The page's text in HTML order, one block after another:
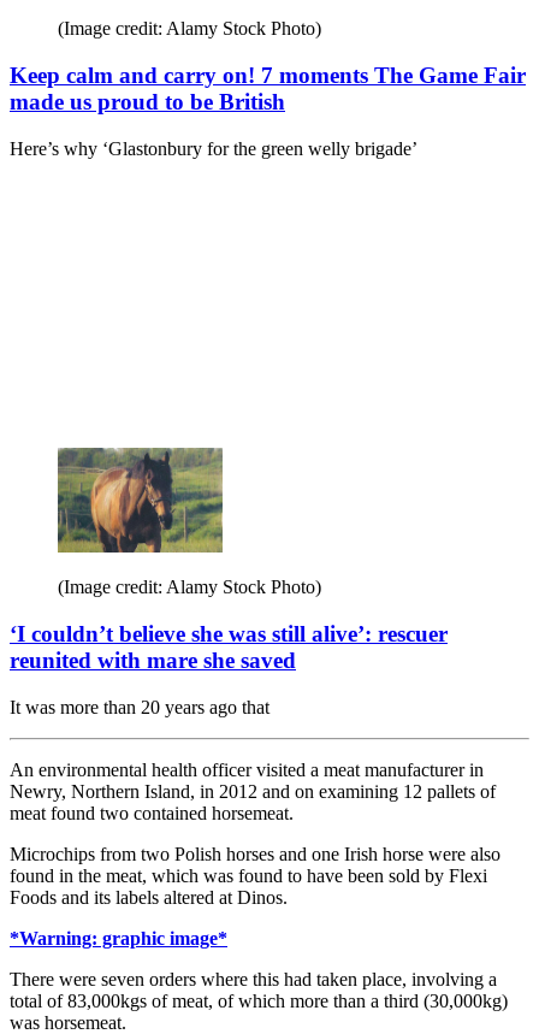
(Image credit: Alamy Stock Photo)
Keep calm and carry on! 7 moments The Game Fair
made us proud to be British
Here’s why ‘Glastonbury for the green welly brigade’
(Image credit: Alamy Stock Photo)
‘I couldn’t believe she was still alive’: rescuer
reunited with mare she saved
It was more than 20 years ago that
An environmental health officer visited a meat manufacturer in
Newry, Northern Island, in 2012 and on examining 12 pallets of
meat found two contained horsemeat.
Microchips from two Polish horses and one Irish horse were also
found in the meat, which was found to have been sold by Flexi
Foods and its labels altered at Dinos.
*Warning: graphic image*
There were seven orders where this had taken place, involving a
total of 83,000kgs of meat, of which more than a third (30,000kg)
was horsemeat.